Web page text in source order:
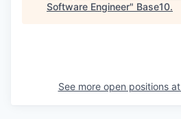
Software Engineer" Base10.
See more open positions at